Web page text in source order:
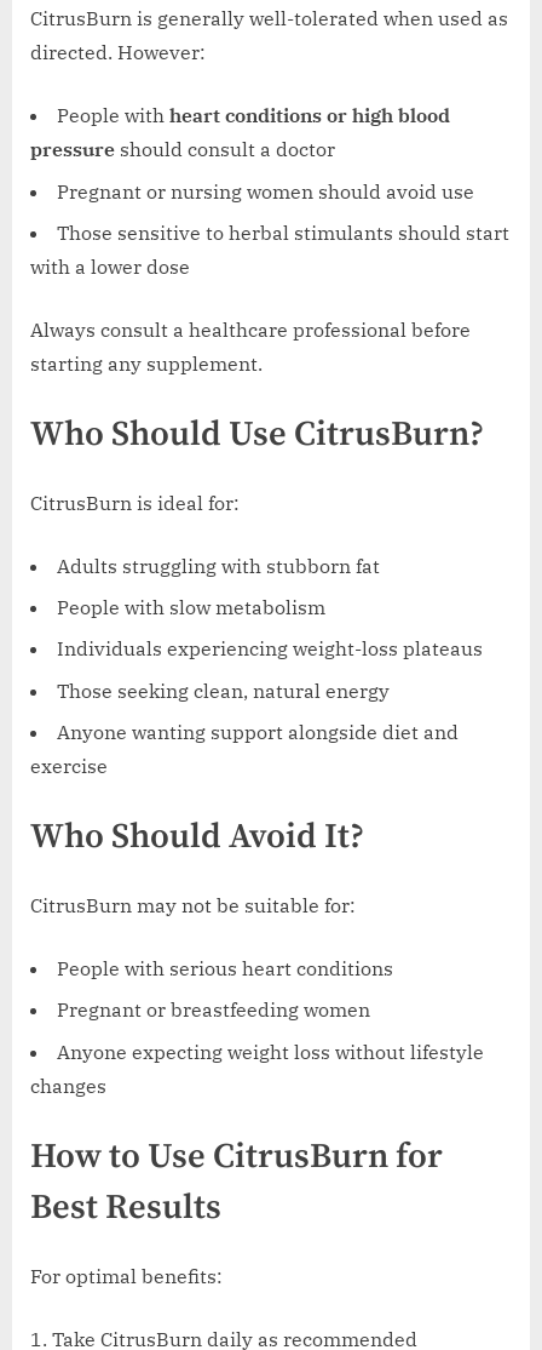
CitrusBurn is generally well-tolerated when used as
directed. However:
People with heart conditions or high blood
pressure should consult a doctor
Pregnant or nursing women should avoid use
Those sensitive to herbal stimulants should start
with a lower dose
Always consult a healthcare professional before
starting any supplement.
Who Should Use CitrusBurn?
CitrusBurn is ideal for:
Adults struggling with stubborn fat
People with slow metabolism
Individuals experiencing weight-loss plateaus
Those seeking clean, natural energy
Anyone wanting support alongside diet and
exercise
Who Should Avoid It?
CitrusBurn may not be suitable for:
People with serious heart conditions
Pregnant or breastfeeding women
Anyone expecting weight loss without lifestyle
changes
How to Use CitrusBurn for
Best Results
For optimal benefits:
Take CitrusBurn daily as recommended